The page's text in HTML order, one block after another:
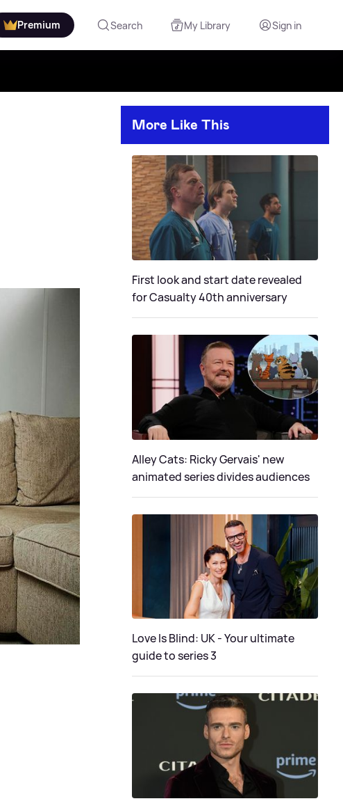
Premium Search My Library Sign in
More Like This
First look and start date revealed
for Casualty 40th anniversary
Alley Cats: Ricky Gervais' new
animated series divides audiences
Love Is Blind: UK - Your ultimate
guide to series 3